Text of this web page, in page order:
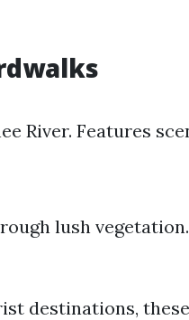
River. Features
lush
destinations,